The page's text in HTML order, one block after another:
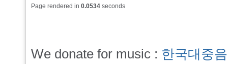
Page rendered in 0.0534 seconds
We donate for music : 한국대중